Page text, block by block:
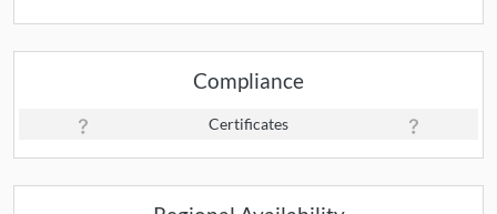
Compliance
Certificates